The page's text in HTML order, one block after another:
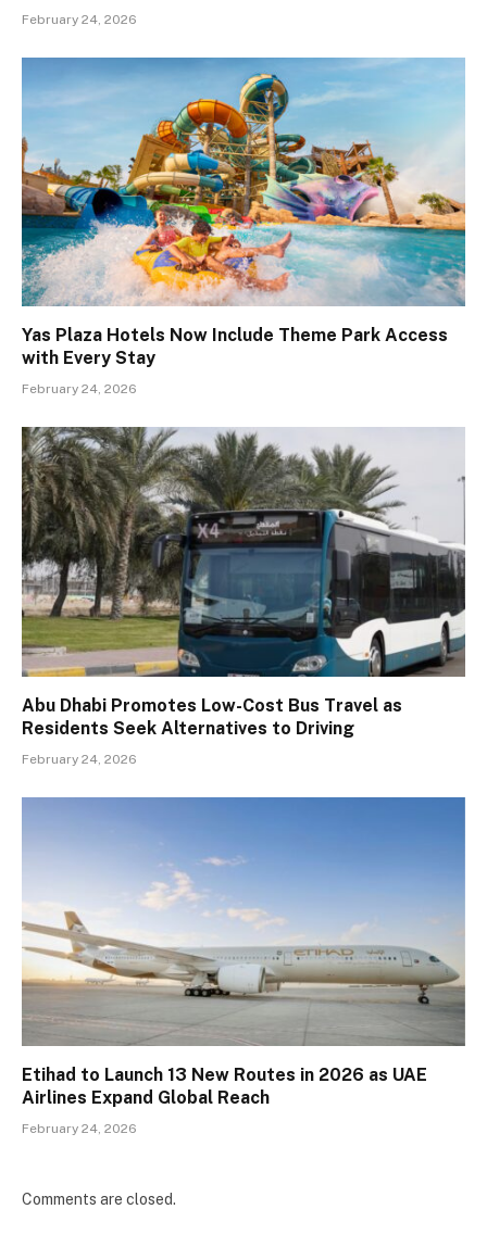
February 24, 2026
Yas Plaza Hotels Now Include Theme Park Access
with Every Stay
February 24, 2026
Abu Dhabi Promotes Low-Cost Bus Travel as
Residents Seek Alternatives to Driving
February 24, 2026
Etihad to Launch 13 New Routes in 2026 as UAE
Airlines Expand Global Reach
February 24, 2026
Comments are closed.